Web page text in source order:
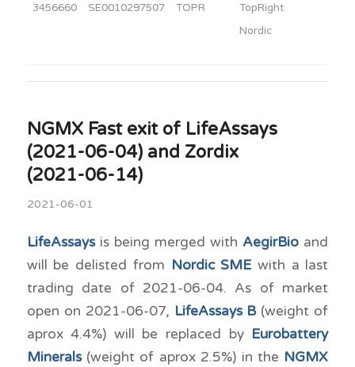
3456660 SE0010297507 TOPR
TopRight
Nordic
NGMX Fast exit of LifeAssays
(2021-06-04) and Zordix
(2021-06-14)
2021-06-01
LifeAssaysis being merged with AegirBio and
will be delisted from Nordic SME with a last
trading date of 2021-06-04. As of market
open on 2021-06-07, LifeAssays B(weight of
aprox 4.4%) will be replaced by Eurobattery
Minerals(weight of aprox 2.5%) in the NGMX